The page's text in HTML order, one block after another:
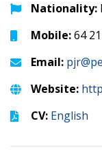
Nationality:
Mobile:64
Email:
Website:
CV: English